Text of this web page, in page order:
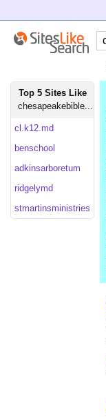
Top 5 Sites Like
chesapeakebible...
cl.k12.md
benschool
adkinsarboretum
ridgelymd
stmartinsministries